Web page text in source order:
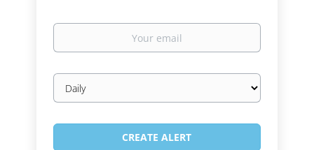
Your
Email
frequency